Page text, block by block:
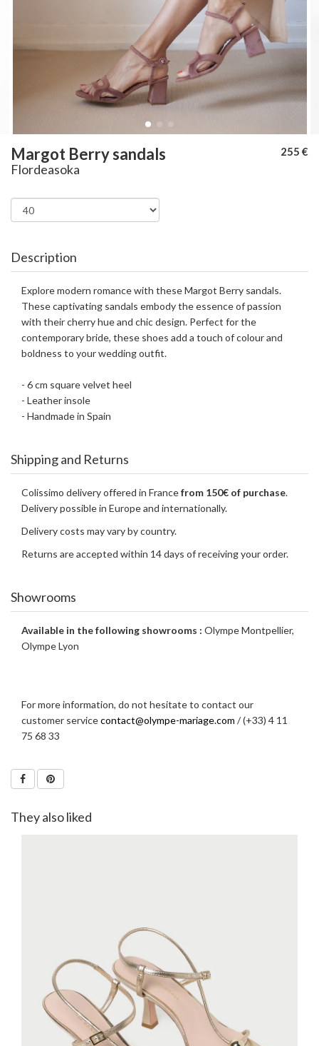
Margot Berry sandals 255 €
Flordeasoka
Description
Explore modern romance with these Margot Berry sandals.
These captivating sandals embody the essence of passion
with their cherry hue and chic design. Perfect for the
contemporary bride, these shoes add a touch of colour and
boldness to your wedding outfit.
- 6 cm square velvet heel
- Leather insole
- Handmade in Spain
Shipping and Returns
Colissimo delivery offered in Francefrom 150€ of purchase.
Delivery possible in Europe and internationally.
Delivery costs may vary by country.
Returns are accepted within 14 days of receiving your order.
Showrooms
Available in the following showrooms : Olympe Montpellier,
Olympe Lyon
For more information, do not hesitate to contact our
customer servicecontact@olympe-mariage.com / (+33) 4 11
75 68 33
They also liked